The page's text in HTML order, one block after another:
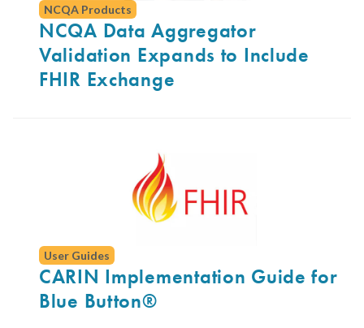
NCQA Products
NCQA Data Aggregator
Validation Expands to Include
FHIR Exchange
User Guides
CARIN Implementation Guide for
Blue Button®